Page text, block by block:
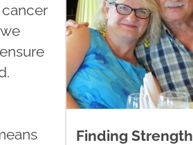
Finding Strength